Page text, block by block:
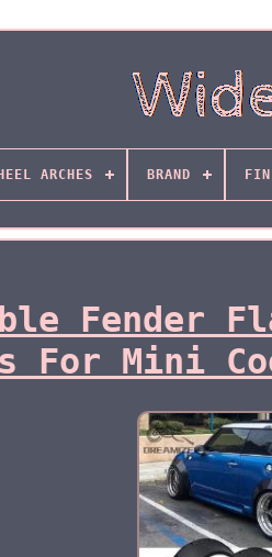
ARCHES BRAND
Fender
For Mini